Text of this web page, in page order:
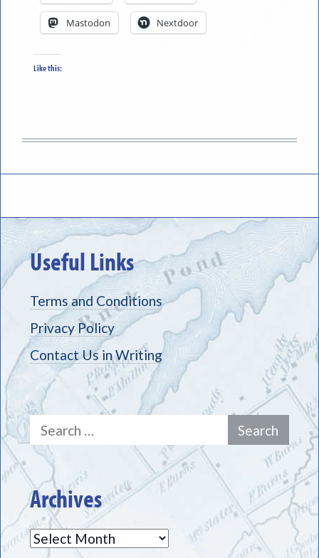
Mastodon Nextdoor
Like this:
Useful Links
Terms and Conditions
Privacy Policy
Contact Us in Writing
Search
for:
Archives
Archives